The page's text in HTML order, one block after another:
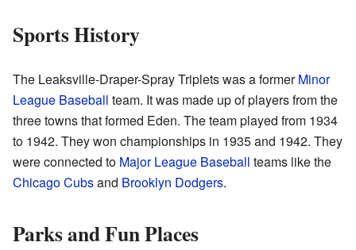
Sports History
The Leaksville-Draper-Spray Triplets was a formerMinor
League Baseball team. It was made up of players from the
three towns that formed Eden. The team played from 1934
to 1942. They won championships in 1935 and 1942. They
were connected to Major League Baseball teams like the
Chicago Cubsand Brooklyn Dodgers.
Parks and Fun Places